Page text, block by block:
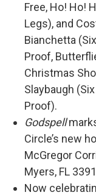
Free, Ho! Ho!
Legs), and
Bianchetta
Proof,
Christmas
Slaybaugh
Proof).
Godspell
Circle’s new
McGregor
Myers, FL
Now